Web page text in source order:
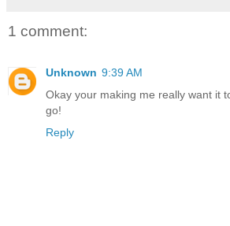
1 comment:
Unknown 9:39 AM
Okay your making me really want it
go!
Reply